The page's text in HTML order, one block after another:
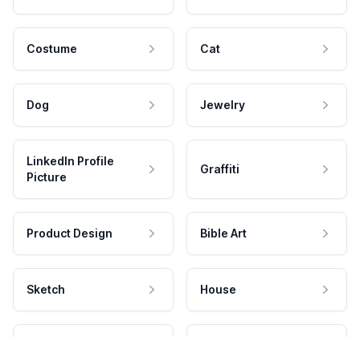
Costume Cat
Dog Jewelry
LinkedIn Profile
Picture
Graffiti
Product Design Bible Art
Sketch House